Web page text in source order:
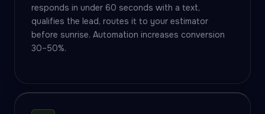
responds in under 60 seconds with a text,
qualifies the lead, routes it to your estimator
before sunrise. Automation increases conversion
30–50%.